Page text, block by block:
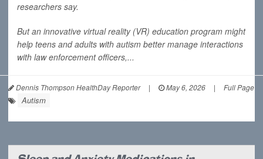
researchers say.
But an innovative virtual reality (VR) education program might
help teens and adults with autism better manage interactions
with law enforcement officers,...
Dennis Thompson HealthDay Reporter | May 6, 2026 | Full Page
Autism